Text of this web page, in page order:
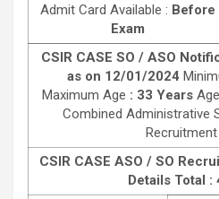
Admit Card Available : Before
Exam
CSIR CASE SO / ASO
as on 12/01/2024
Maximum Age : 33 Years
Combined Administrative
Recruitment
CSIR CASE ASO / SO
Details Total :